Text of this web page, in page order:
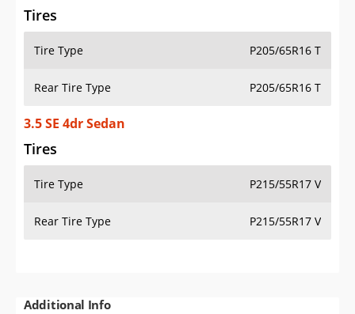
Tires
Tire Type P205/65R16 T
Rear Tire Type P205/65R16 T
3.5 SE 4dr Sedan
Tires
Tire Type P215/55R17 V
Rear Tire Type P215/55R17 V
Additional Info